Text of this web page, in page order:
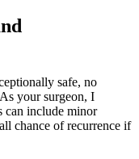
safe, no
your surgeon, I
can include minor
chance of recurrence if